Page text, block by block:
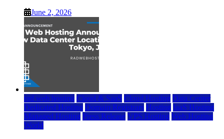
June 2, 2026
rad web hosting Cloud & SaaS Cloud Hosting Data Center
Dedicated Hosting Domain Registrars Hosting IaaS Hosting
Managed Hosting Press Release VPS Hosting Web Hosting
World